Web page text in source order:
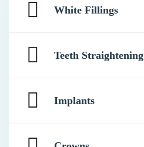
White Fillings
Teeth Straightening
Implants